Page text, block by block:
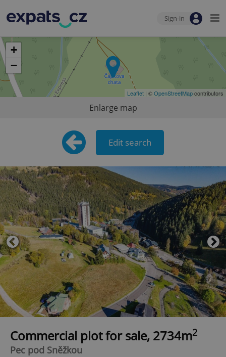
Sign-in
+
−
Leaflet | ©OpenStreetMapcontributors
Enlarge map
Edit search
Commercial plot for sale, 2734m2
Pec pod Sněžkou